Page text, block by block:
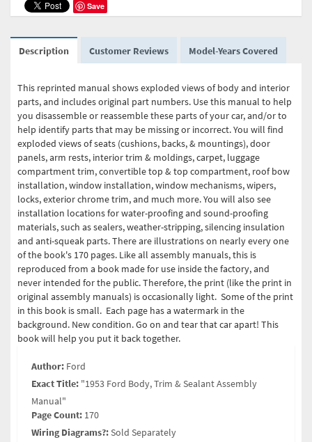
Save
Description Customer Reviews Model-Years Covered
This reprinted manual shows exploded views of body and interior
parts, and includes original part numbers. Use this manual to help
you disassemble or reassemble these parts of your car, and/or to
help identify parts that may be missing or incorrect. You will find
exploded views of seats (cushions, backs, & mountings), door
panels, arm rests, interior trim & moldings, carpet, luggage
compartment trim, convertible top & top compartment, roof bow
installation, window installation, window mechanisms, wipers,
locks, exterior chrome trim, and much more. You will also see
installation locations for water-proofing and sound-proofing
materials, such as sealers, weather-stripping, silencing insulation
and anti-squeak parts. There are illustrations on nearly every one
of the book's 170 pages. Like all assembly manuals, this is
reproduced from a book made for use inside the factory, and
never intended for the public. Therefore, the print (like the print in
original assembly manuals) is occasionally light. Some of the print
in this book is small. Each page has a watermark in the
background. New condition. Go on and tear that car apart! This
book will help you put it back together.
Author: Ford
Exact Title: "1953 Ford Body, Trim & Sealant Assembly
Manual"
Page Count: 170
Wiring Diagrams?:Sold Separately